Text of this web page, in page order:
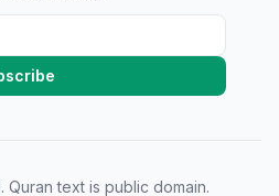
Quran text is public domain.